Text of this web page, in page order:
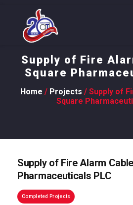
Supply of Fire
Square
Home / Projects / Supply of
Square
Supply of Fire Alarm
Pharmaceuticals PLC
Completed Projects